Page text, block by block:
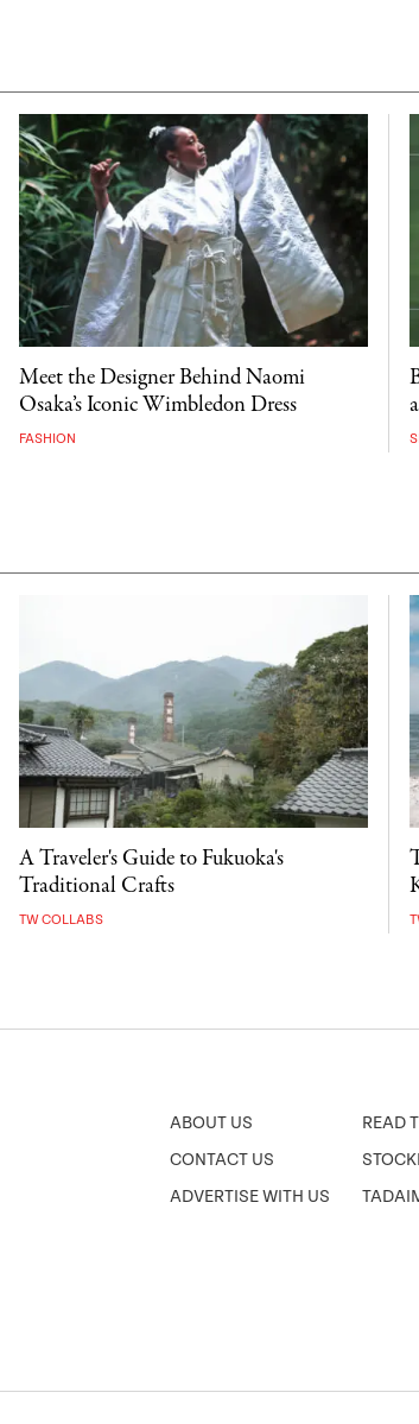
Meet the Designer Behind Naomi
Osaka’s Iconic Wimbledon Dress
FASHION
A Traveler's Guide to Fukuoka's
Traditional Crafts
TW COLLABS
ABOUT US
CONTACT US
ADVERTISE WITH US
READ